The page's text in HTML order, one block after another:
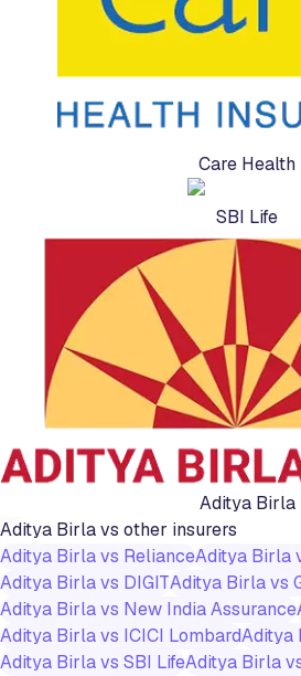
Care Health
SBI Life
Aditya Birla
Aditya Birlavs other insurers
Aditya Birlavs RelianceAditya Birla
Aditya Birlavs DIGITAditya Birlavs
Aditya Birlavs New India Assurance
Aditya Birlavs ICICI LombardAditya
Aditya Birlavs SBI LifeAditya Birla